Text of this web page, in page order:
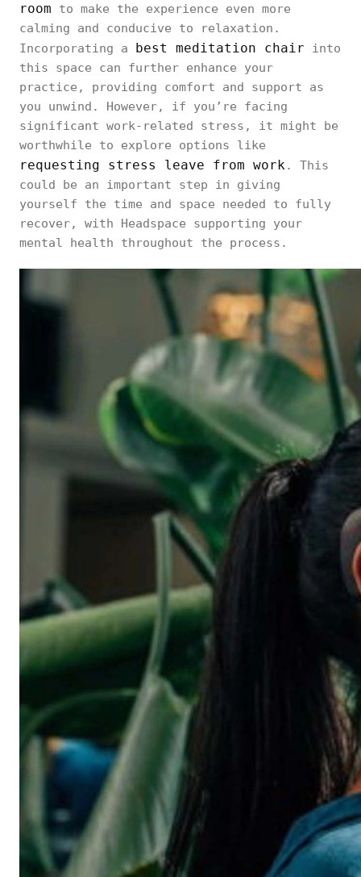
room to make the experience even more
calming and conducive to relaxation.
Incorporating a best meditation chair into
this space can further enhance your
practice, providing comfort and support as
you unwind. However, if you’re facing
significant work-related stress, it might be
worthwhile to explore options like
requesting stress leave from work. This
could be an important step in giving
yourself the time and space needed to fully
recover, with Headspace supporting your
mental health throughout the process.